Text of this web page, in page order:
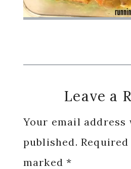
Reader
Interactions
Leave a
Your email address
published.
marked*